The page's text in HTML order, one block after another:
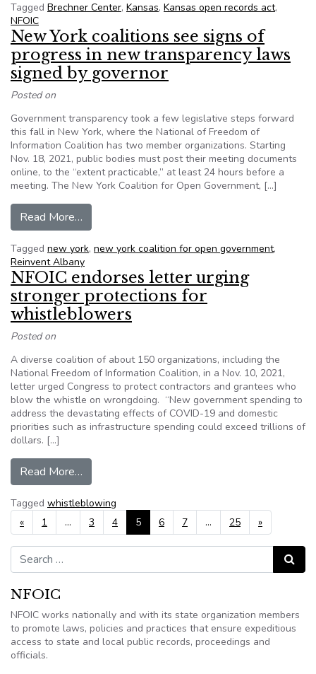
Tagged Brechner Center, Kansas, Kansas open records act,
NFOIC
New York coalitions see signs of
progress in new transparency laws
signed by governor
Posted on
Government transparency took a few legislative steps forward
this fall in New York, where the National of Freedom of
Information Coalition has two member organizations. Starting
Nov. 18, 2021, public bodies must post their meeting documents
online, to the “extent practicable,” at least 24 hours before a
meeting. The New York Coalition for Open Government, […]
Read More…
Tagged new york, new york coalition for open government,
Reinvent Albany
NFOIC endorses letter urging
stronger protections for
whistleblowers
Posted on
A diverse coalition of about 150 organizations, including the
National Freedom of Information Coalition, in a Nov. 10, 2021,
letter urged Congress to protect contractors and grantees who
blow the whistle on wrongdoing. “New government spending to
address the devastating effects of COVID-19 and domestic
priorities such as infrastructure spending could exceed trillions of
dollars. […]
Read More…
Tagged whistleblowing
Posts navigation
« 1 … 3 4 5 6 7 … 25 »
Search for: Search
NFOIC
NFOIC works nationally and with its state organization members
to promote laws, policies and practices that ensure expeditious
access to state and local public records, proceedings and
officials.